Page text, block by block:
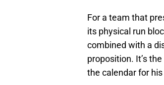
For a team that
its physical run
combined with a
proposition. It’s
the calendar for